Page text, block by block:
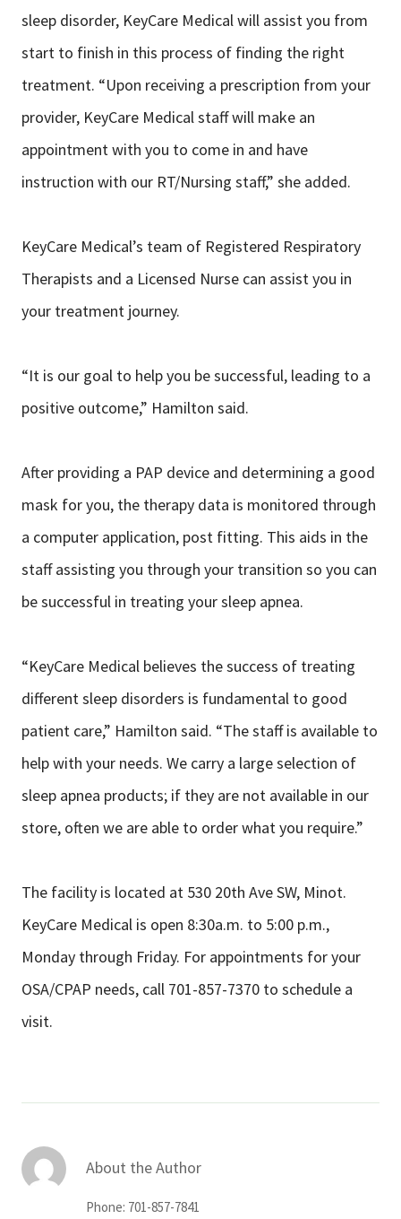
sleep disorder, KeyCare Medical will assist you from
start to finish in this process of finding the right
treatment. “Upon receiving a prescription from your
provider, KeyCare Medical staff will make an
appointment with you to come in and have
instruction with our RT/Nursing staff,” she added.
KeyCare Medical’s team of Registered Respiratory
Therapists and a Licensed Nurse can assist you in
your treatment journey.
“It is our goal to help you be successful, leading to a
positive outcome,” Hamilton said.
After providing a PAP device and determining a good
mask for you, the therapy data is monitored through
a computer application, post fitting. This aids in the
staff assisting you through your transition so you can
be successful in treating your sleep apnea.
“KeyCare Medical believes the success of treating
different sleep disorders is fundamental to good
patient care,” Hamilton said. “The staff is available to
help with your needs. We carry a large selection of
sleep apnea products; if they are not available in our
store, often we are able to order what you require.”
The facility is located at 530 20th Ave SW, Minot.
KeyCare Medical is open 8:30a.m. to 5:00 p.m.,
Monday through Friday. For appointments for your
OSA/CPAP needs, call 701-857-7370 to schedule a
visit.
About the Author
Phone: 701-857-7841